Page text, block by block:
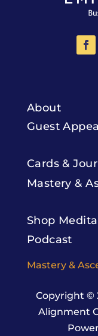
About
Guest
Cards &
Mastery &
Shop
Podcast
Mastery &
Copyright ©
Alignment